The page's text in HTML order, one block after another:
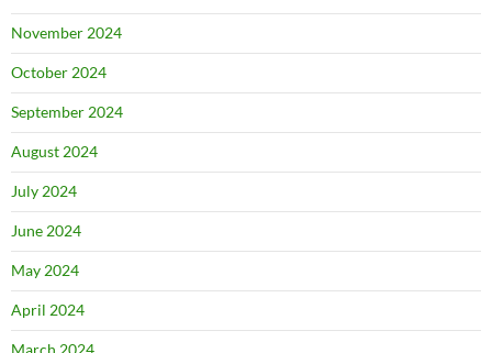
November 2024
October 2024
September 2024
August 2024
July 2024
June 2024
May 2024
April 2024
March 2024